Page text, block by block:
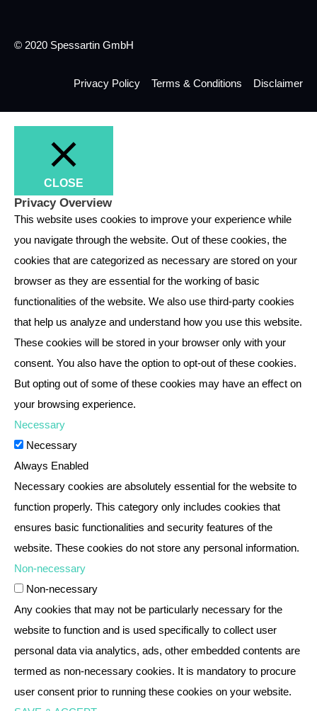
© 2020 Spessartin GmbH
Privacy Policy Terms & Conditions Disclaimer
CLOSE
Privacy Overview
This website uses cookies to improve your experience while
you navigate through the website. Out of these cookies, the
cookies that are categorized as necessary are stored on your
browser as they are essential for the working of basic
functionalities of the website. We also use third-party cookies
that help us analyze and understand how you use this website.
These cookies will be stored in your browser only with your
consent. You also have the option to opt-out of these cookies.
But opting out of some of these cookies may have an effect on
your browsing experience.
Necessary
Necessary
Always Enabled
Necessary cookies are absolutely essential for the website to
function properly. This category only includes cookies that
ensures basic functionalities and security features of the
website. These cookies do not store any personal information.
Non-necessary
Non-necessary
Any cookies that may not be particularly necessary for the
website to function and is used specifically to collect user
personal data via analytics, ads, other embedded contents are
termed as non-necessary cookies. It is mandatory to procure
user consent prior to running these cookies on your website.